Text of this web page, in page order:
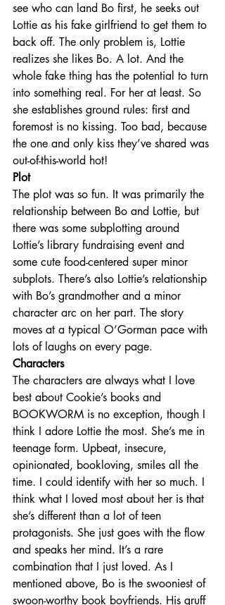
see who can land Bo first, he seeks out
Lottie as his fake girlfriend to get them to
back off. The only problem is, Lottie
realizes she likes Bo. A lot. And the
whole fake thing has the potential to turn
into something real. For her at least. So
she establishes ground rules: first and
foremost is no kissing. Too bad, because
the one and only kiss they’ve shared was
out-of-this-world hot!
Plot
The plot was so fun. It was primarily the
relationship between Bo and Lottie, but
there was some subplotting around
Lottie’s library fundraising event and
some cute food-centered super minor
subplots. There’s also Lottie’s relationship
with Bo’s grandmother and a minor
character arc on her part. The story
moves at a typical O’Gorman pace with
lots of laughs on every page.
Characters
The characters are always what I love
best about Cookie’s books and
BOOKWORM is no exception, though I
think I adore Lottie the most. She’s me in
teenage form. Upbeat, insecure,
opinionated, bookloving, smiles all the
time. I could identify with her so much. I
think what I loved most about her is that
she’s different than a lot of teen
protagonists. She just goes with the flow
and speaks her mind. It’s a rare
combination that I just loved. As I
mentioned above, Bo is the swooniest of
swoon-worthy book boyfriends. His gruff